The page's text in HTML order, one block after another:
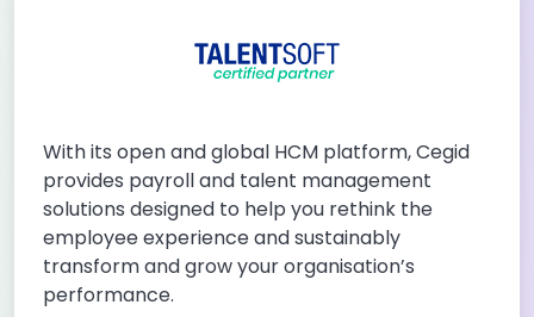
With its open and global HCM platform, Cegid
provides payroll and talent management
solutions designed to help you rethink the
employee experience and sustainably
transform and grow your organisation’s
performance.